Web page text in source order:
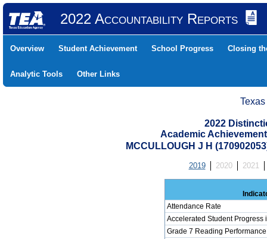
2022 Accountability Reports
Overview Student Achievement School Progress Closing
Analytic Tools Other Links
2022
Academic
MCCULLOUGH J H
2019 2020 2021
Attendance Rate
Accelerated Student Progress
Grade 7 Reading